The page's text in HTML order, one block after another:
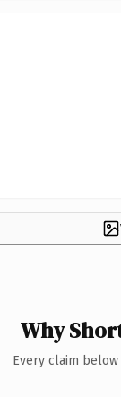
Why
Every claim